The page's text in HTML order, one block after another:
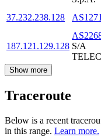
37.232.238.128
187.121.129.128 S/A
Show more
Traceroute
Below is a recent
in this range. Learn more.